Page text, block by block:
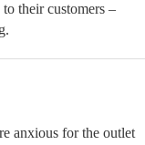
their customers –
anxious for the outlet